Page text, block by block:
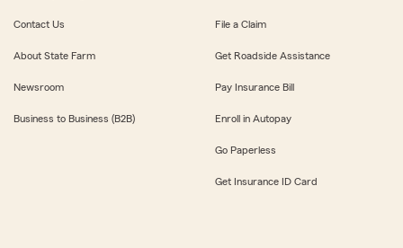
Contact Us
About State Farm
Newsroom
Business to Business (B2B)
File a Claim
Get Roadside Assistance
Pay Insurance Bill
Enroll in Autopay
Go Paperless
Get Insurance ID Card